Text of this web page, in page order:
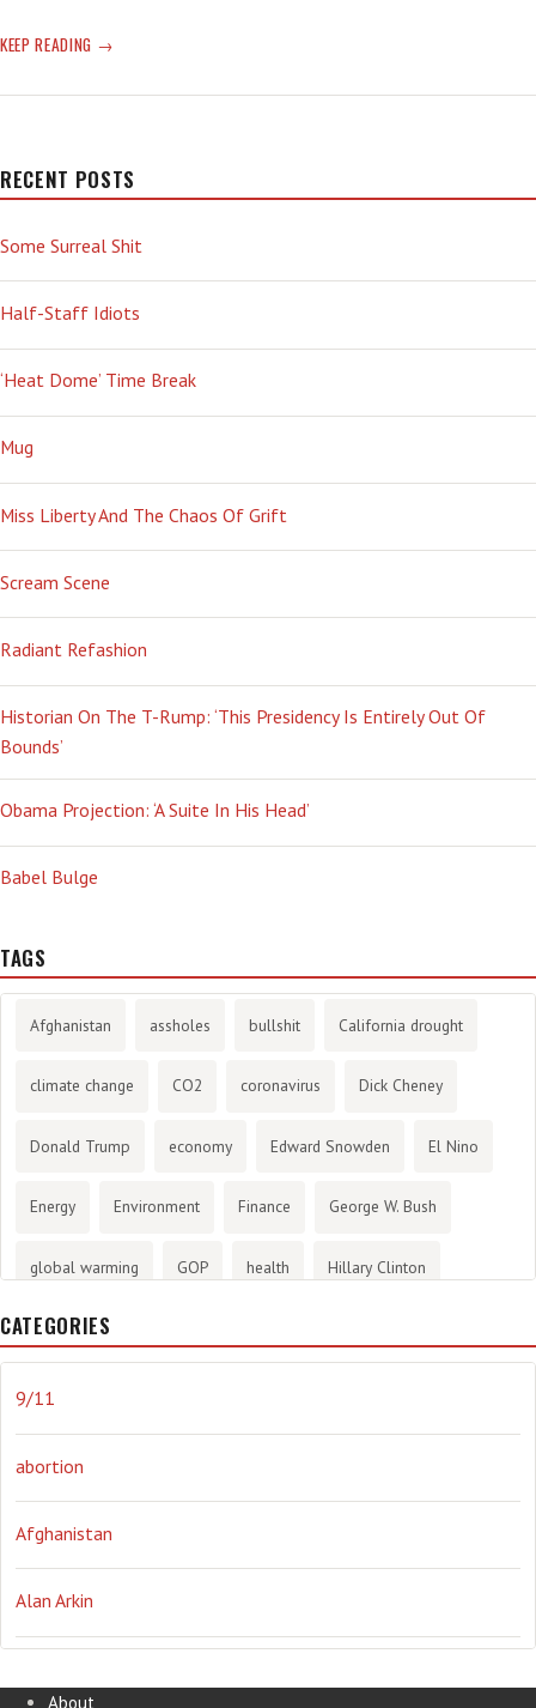
KEEP READING SHAKESPEARE
STONER
RECENT POSTS
Some Surreal Shit
Half-Staff Idiots
‘Heat Dome’ Time Break
Mug
Miss Liberty And The Chaos Of Grift
Scream Scene
Radiant Refashion
Historian On The T-Rump: ‘This Presidency Is Entirely Out Of
Bounds’
Obama Projection: ‘A Suite In His Head’
Babel Bulge
TAGS
Afghanistan assholes bullshit California drought
climate change CO2 coronavirus Dick Cheney
Donald Trump economy Edward Snowden El Nino
Energy Environment Finance George W. Bush
global warming GOP health Hillary Clinton
History
journalism
Obama Orwellian Politics propaganda stress
the NSA. Ukraine Vlad Putin war weather
CATEGORIES
9/11
abortion
Afghanistan
Alan Arkin
About